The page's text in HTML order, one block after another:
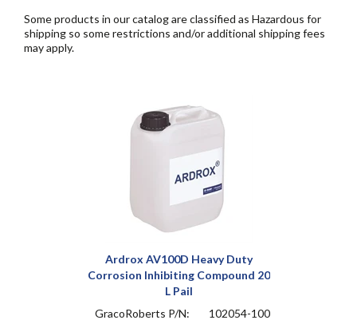
Some products in our catalog are classified as Hazardous for
shipping so some restrictions and/or additional shipping fees
may apply.
Ardrox AV100D Heavy Duty
Corrosion Inhibiting Compound 20
L Pail
GracoRoberts P/N:
102054-100